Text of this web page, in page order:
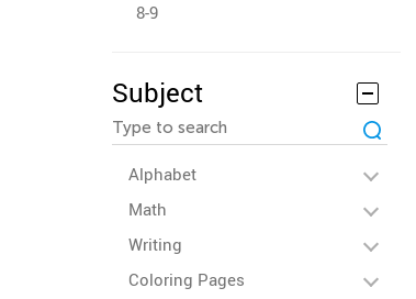
8-9
Subject
Alphabet
Math
Writing
Coloring Pages